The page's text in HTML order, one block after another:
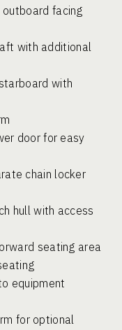
facing
with additional
with
door for easy
chain locker
hull with access
seating area
equipment
for optional